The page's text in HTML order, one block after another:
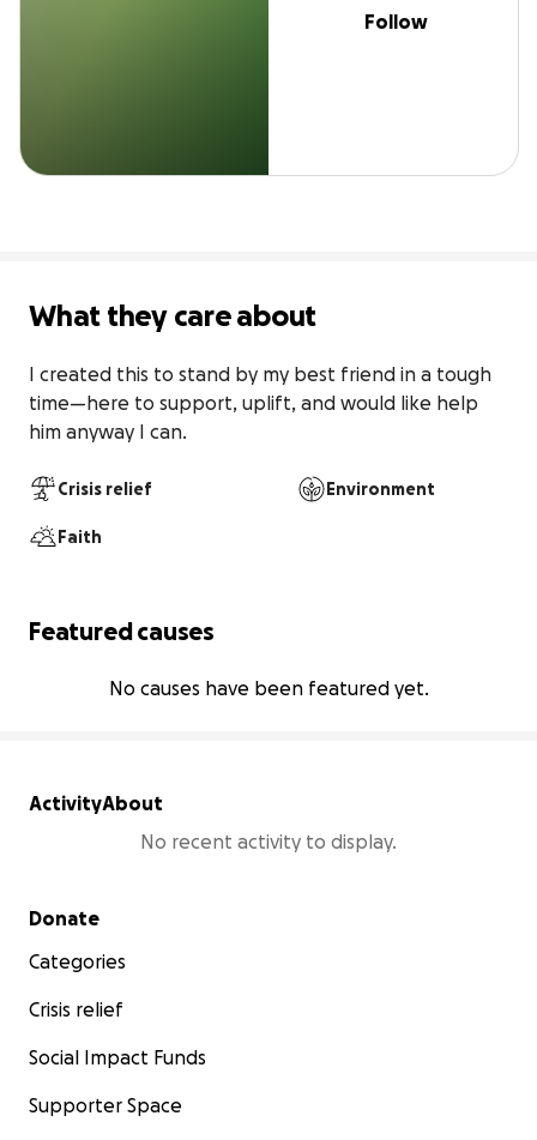
Follow
What they care about
I created this to stand by my best friend in a tough
time—here to support, uplift, and would like help
him anyway I can.
Crisis relief Environment
Faith
Featured causes
No causes have been featured yet.
ActivityAbout
No recent activity to display.
Secondary menu
Donate
Categories
Crisis relief
Social Impact Funds
Supporter Space